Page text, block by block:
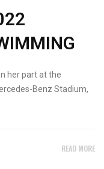
her part at the
Benz Stadium,
READ MORE